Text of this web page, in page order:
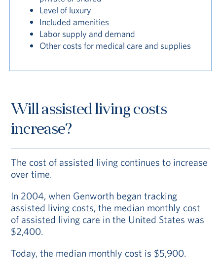
Level of luxury
Included amenities
Labor supply and demand
Other costs for medical care and supplies
Will assisted living costs
increase?
The cost of assisted living continues to increase
over time.
In 2004, when Genworth began tracking
assisted living costs, the median monthly cost
of assisted living care in the United States was
$2,400.
Today, the median monthly cost is $5,900.